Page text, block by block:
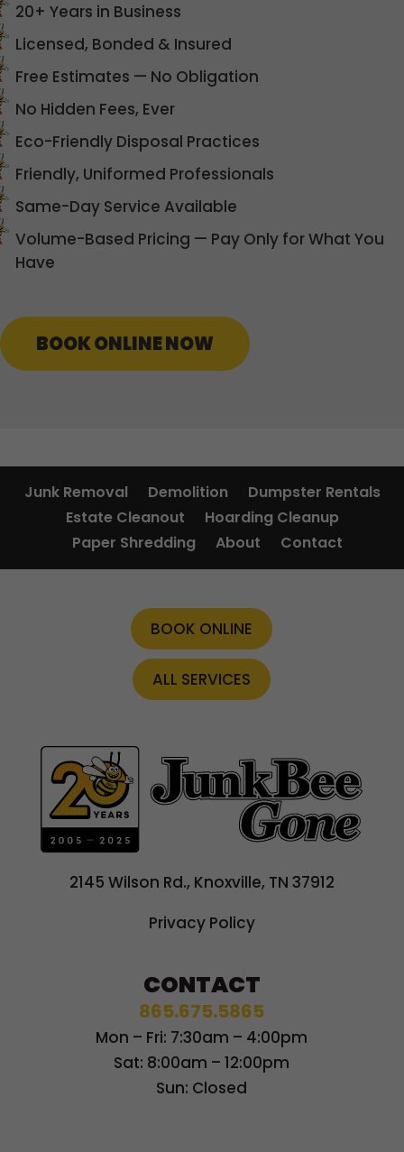
20+ Years in Business
Licensed, Bonded & Insured
Free Estimates — No Obligation
No Hidden Fees, Ever
Eco-Friendly Disposal Practices
Friendly, Uniformed Professionals
Same-Day Service Available
Volume-Based Pricing — Pay Only for What You
Have
BOOK ONLINE NOW
Junk Removal Demolition
Dumpster Rentals
Estate Cleanout
Hoarding Cleanup
Paper Shredding
About Contact
BOOK ONLINE
ALL SERVICES
2145 Wilson Rd., Knoxville, TN 37912
Privacy Policy
CONTACT
865.675.5865
Mon – Fri: 7:30am – 4:00pm
Sat: 8:00am – 12:00pm
Sun: Closed